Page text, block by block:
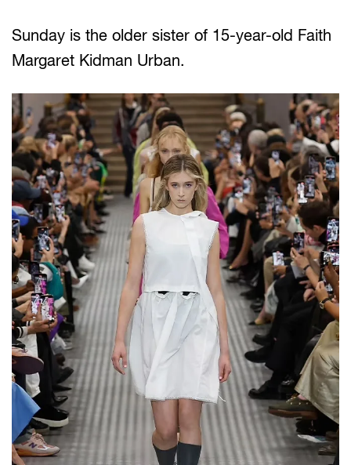
Sunday is the older sister of 15-year-old Faith
Margaret Kidman Urban.